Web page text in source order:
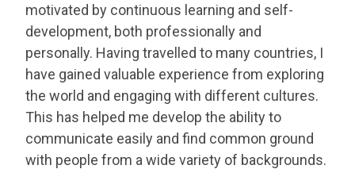
motivated by continuous learning and self-
development, both professionally and
personally. Having travelled to many countries, I
have gained valuable experience from exploring
the world and engaging with different cultures.
This has helped me develop the ability to
communicate easily and find common ground
with people from a wide variety of backgrounds.